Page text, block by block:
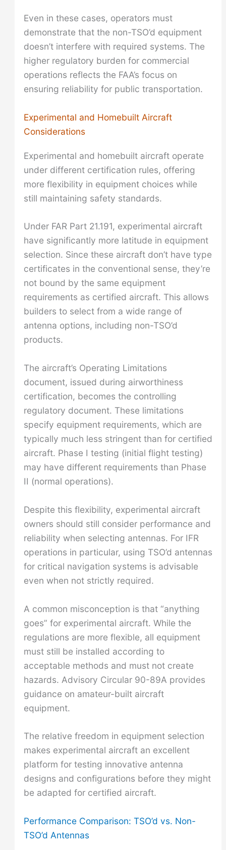
Even in these cases, operators must
demonstrate that the non-TSO’d equipment
doesn’t interfere with required systems. The
higher regulatory burden for commercial
operations reflects the FAA’s focus on
ensuring reliability for public transportation.
Experimental and Homebuilt Aircraft
Considerations
Experimental and homebuilt aircraft operate
under different certification rules, offering
more flexibility in equipment choices while
still maintaining safety standards.
Under FAR Part 21.191, experimental aircraft
have significantly more latitude in equipment
selection. Since these aircraft don’t have type
certificates in the conventional sense, they’re
not bound by the same equipment
requirements as certified aircraft. This allows
builders to select from a wide range of
antenna options, including non-TSO’d
products.
The aircraft’s Operating Limitations
document, issued during airworthiness
certification, becomes the controlling
regulatory document. These limitations
specify equipment requirements, which are
typically much less stringent than for certified
aircraft. Phase I testing (initial flight testing)
may have different requirements than Phase
II (normal operations).
Despite this flexibility, experimental aircraft
owners should still consider performance and
reliability when selecting antennas. For IFR
operations in particular, using TSO’d antennas
for critical navigation systems is advisable
even when not strictly required.
A common misconception is that “anything
goes” for experimental aircraft. While the
regulations are more flexible, all equipment
must still be installed according to
acceptable methods and must not create
hazards. Advisory Circular 90-89A provides
guidance on amateur-built aircraft
equipment.
The relative freedom in equipment selection
makes experimental aircraft an excellent
platform for testing innovative antenna
designs and configurations before they might
be adapted for certified aircraft.
Performance Comparison: TSO’d vs. Non-
TSO’d Antennas